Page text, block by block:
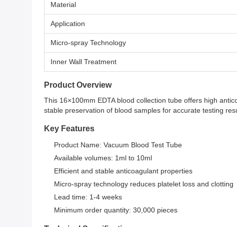
Material
Application
Micro-spray Technology
Inner Wall Treatment
Product Overview
This 16×100mm EDTA blood collection tube offers high
stable preservation of blood samples for accurate testing
Key Features
Product Name: Vacuum Blood Test Tube
Available volumes: 1ml to 10ml
Efficient and stable anticoagulant properties
Micro-spray technology reduces platelet loss and clotting
Lead time: 1-4 weeks
Minimum order quantity: 30,000 pieces